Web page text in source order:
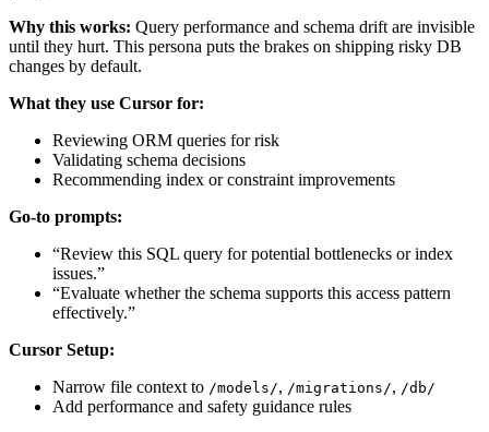
Why this works: Query performance and schema drift are invisible
until they hurt. This persona puts the brakes on shipping risky DB
changes by default.
What they use Cursor for:
Reviewing ORM queries for risk
Validating schema decisions
Recommending index or constraint improvements
Go-to prompts:
“Review this SQL query for potential bottlenecks or index
issues.”
“Evaluate whether the schema supports this access pattern
effectively.”
Cursor Setup:
Narrow file context to /models/, /migrations/, /db/
Add performance and safety guidance rules